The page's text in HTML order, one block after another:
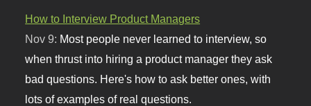
How to Interview Product Managers
Nov 9: Most people never learned to interview, so
when thrust into hiring a product manager they ask
bad questions. Here's how to ask better ones, with
lots of examples of real questions.